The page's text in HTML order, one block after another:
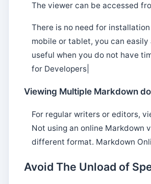
The viewer can be accessed
There is no need for
mobile or tablet, you can
useful when you do not have
for Developers|
Viewing Multiple Markdown
For regular writers or editors,
Not using an online Markdown
different format. Markdown
Avoid The Unload of